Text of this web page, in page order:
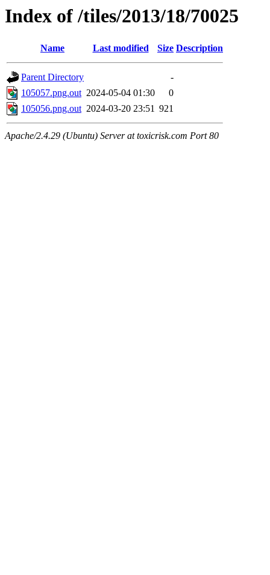
Index of /tiles/2013/18/70025
Name Last modified Size Description
Parent Directory
-
105057.png.out 2024-05-04 01:30
0
105056.png.out 2024-03-20 23:51 921
Apache/2.4.29 (Ubuntu) Server at toxicrisk.com Port 80